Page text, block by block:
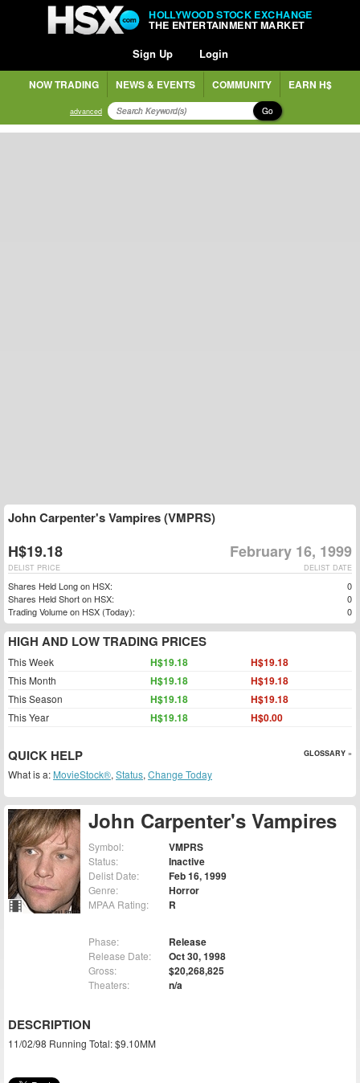
HOLLYWOOD STOCK EXCHANGE
THE ENTERTAINMENT MARKET
Sign Up Login
NOW TRADING NEWS & EVENTS COMMUNITY EARN H$
advanced Go
John Carpenter's Vampires
Symbol: VMPRS
Status: Inactive
Delist Date: Feb 16, 1999
Genre: Horror
MPAA Rating: R
Phase: Release
Release Date: Oct 30, 1998
Gross: $20,268,825
Theaters: n/a
DESCRIPTION
11/02/98 Running Total: $9.10MM
John Carpenter's Vampires (VMPRS)
H$19.18 February 16, 1999
DELIST DATE
DELIST PRICE
Shares Held Long on HSX:
0
Shares Held Short on HSX:
0
Trading Volume on HSX (Today):
0
HIGH AND LOW TRADING PRICES
This Week H$19.18 H$19.18
This Month H$19.18 H$19.18
This Season H$19.18 H$19.18
This Year H$19.18 H$0.00
QUICK HELP GLOSSARY »
What is a: MovieStock®, Status, Change Today